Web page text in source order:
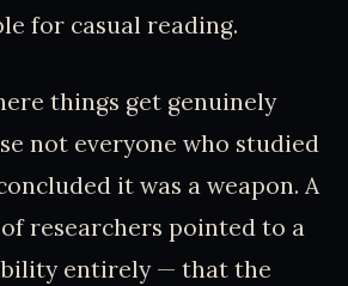
for casual reading.
things get genuinely
not everyone who studied
it was a weapon. A
researchers pointed to a
entirely — that the